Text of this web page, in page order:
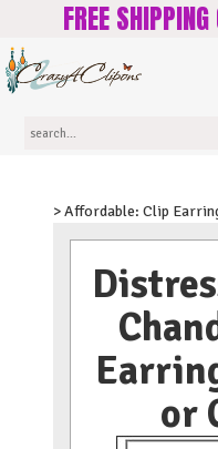
FREE
> Affordable: Clip
or